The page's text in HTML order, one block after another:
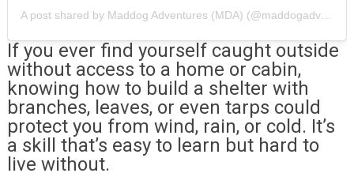
A post shared by Maddog Adventures (MDA) (@maddogadventures)
If you ever find yourself caught outside
without access to a home or cabin,
knowing how to build a shelter with
branches, leaves, or even tarps could
protect you from wind, rain, or cold. It’s
a skill that’s easy to learn but hard to
live without.